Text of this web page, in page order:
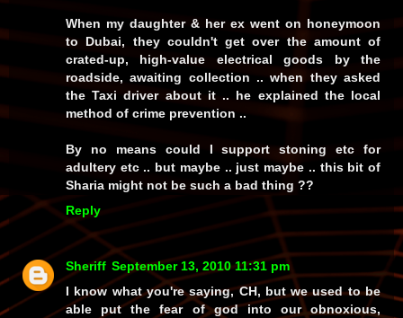
When my daughter & her ex went on honeymoon
to Dubai, they couldn't get over the amount of
crated-up, high-value electrical goods by the
roadside, awaiting collection .. when they asked
the Taxi driver about it .. he explained the local
method of crime prevention ..
By no means could I support stoning etc for
adultery etc .. but maybe .. just maybe .. this bit of
Sharia might not be such a bad thing ??
Reply
Sheriff September 13, 2010 11:31 pm
I know what you're saying, CH, but we used to be
able put the fear of god into our obnoxious,